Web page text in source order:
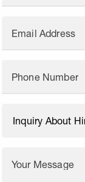
Email Address
Phone Number
Your Message